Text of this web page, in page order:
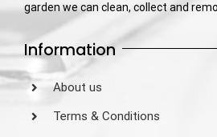
garden we can clean, collect and
Information
About us
Terms & Conditions